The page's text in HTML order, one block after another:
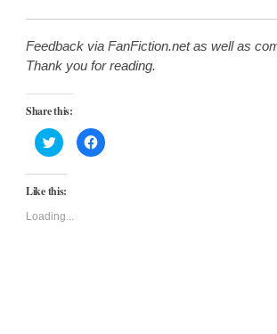
Feedback via FanFiction.net as well as
Thank you for reading.
Share this:
Click
to
share
on
(Opens
new
window)
Click
to
Like this:
Loading...